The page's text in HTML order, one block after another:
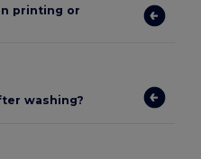
printing or
washing?